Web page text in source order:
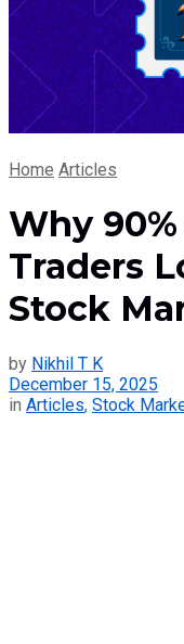
Home Articles
Why
Traders
Stock
by Nikhil T K
December 15, 2025
in Articles, Stock